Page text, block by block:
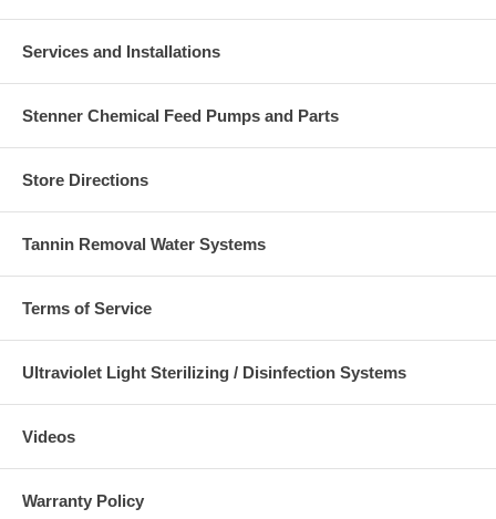
Services and Installations
Stenner Chemical Feed Pumps and Parts
Store Directions
Tannin Removal Water Systems
Terms of Service
Ultraviolet Light Sterilizing / Disinfection Systems
Videos
Warranty Policy